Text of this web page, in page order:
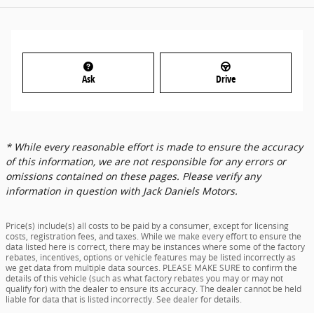
Ask Drive
* While every reasonable effort is made to ensure the accuracy
of this information, we are not responsible for any errors or
omissions contained on these pages. Please verify any
information in question with Jack Daniels Motors.
Price(s) include(s) all costs to be paid by a consumer, except for licensing
costs, registration fees, and taxes. While we make every effort to ensure the
data listed here is correct, there may be instances where some of the factory
rebates, incentives, options or vehicle features may be listed incorrectly as
we get data from multiple data sources. PLEASE MAKE SURE to confirm the
details of this vehicle (such as what factory rebates you may or may not
qualify for) with the dealer to ensure its accuracy. The dealer cannot be held
liable for data that is listed incorrectly. See dealer for details.